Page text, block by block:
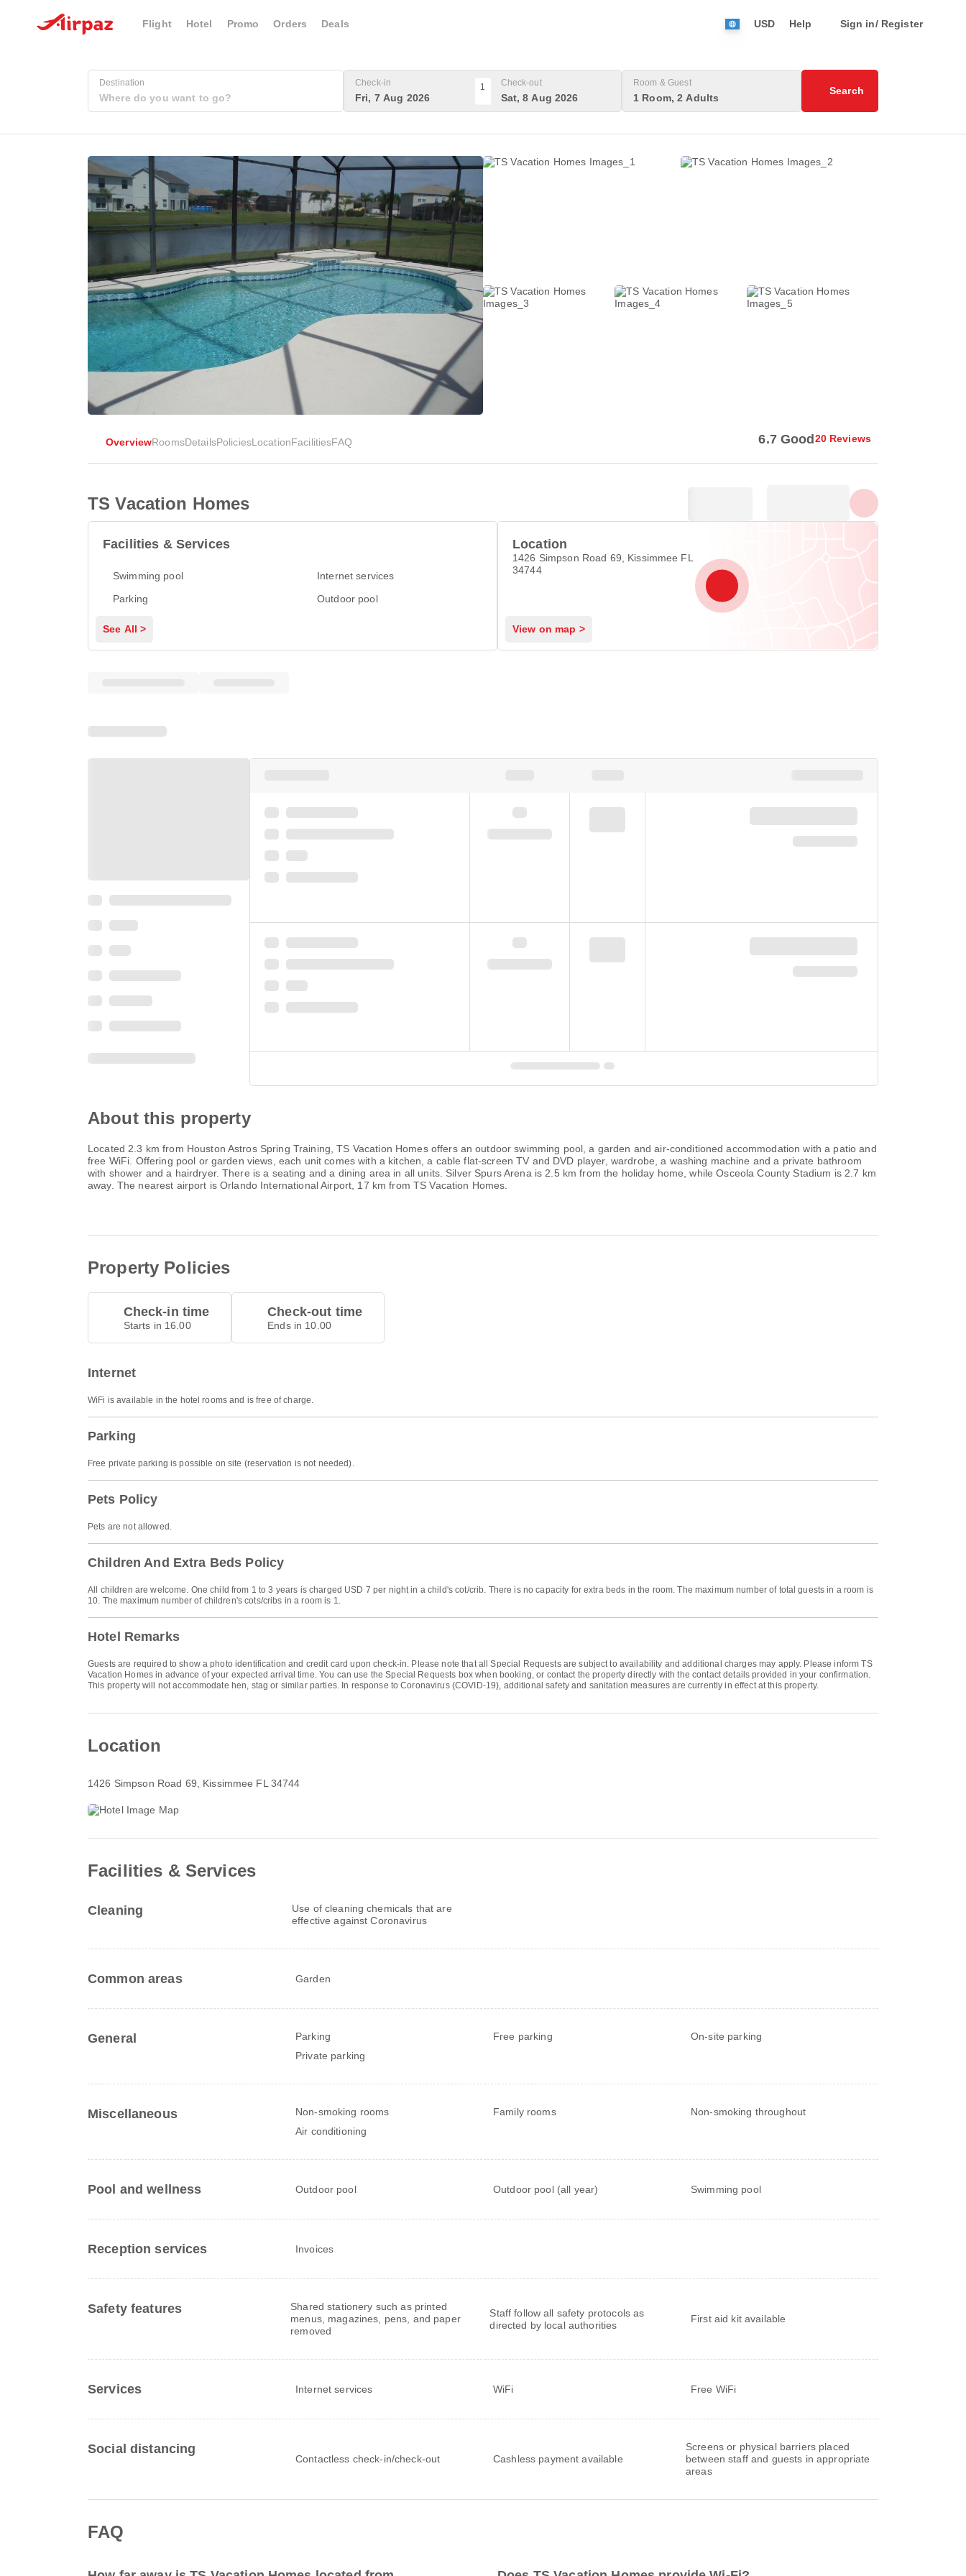
Flight Hotel Promo Orders Deals USD Help Sign in/ Register
Destination Check-in
Fri, 7 Aug 2026
1 Check-out
Sat, 8 Aug 2026
Room & Guest
1 Room, 2 Adults
Search
OverviewRoomsDetailsPoliciesLocationFacilitiesFAQ 6.7 Good20 Reviews
TS Vacation Homes
Facilities & Services
Swimming pool
Internet services
Parking
Outdoor pool
See All >
Location
1426 Simpson Road 69, Kissimmee FL
34744
View on map >
About this property
Located 2.3 km from Houston Astros Spring Training, TS Vacation Homes offers an outdoor swimming pool, a garden and air-conditioned accommodation with a patio and
free WiFi. Offering pool or garden views, each unit comes with a kitchen, a cable flat-screen TV and DVD player, wardrobe, a washing machine and a private bathroom
with shower and a hairdryer. There is a seating and a dining area in all units. Silver Spurs Arena is 2.5 km from the holiday home, while Osceola County Stadium is 2.7 km
away. The nearest airport is Orlando International Airport, 17 km from TS Vacation Homes.
Property Policies
Check-in time
Starts in 16.00
Check-out time
Ends in 10.00
Internet
WiFi is available in the hotel rooms and is free of charge.
Parking
Free private parking is possible on site (reservation is not needed).
Pets Policy
Pets are not allowed.
Children And Extra Beds Policy
All children are welcome. One child from 1 to 3 years is charged USD 7 per night in a child's cot/crib. There is no capacity for extra beds in the room. The maximum number of total guests in a room is
10. The maximum number of children's cots/cribs in a room is 1.
Hotel Remarks
Guests are required to show a photo identification and credit card upon check-in. Please note that all Special Requests are subject to availability and additional charges may apply. Please inform TS
Vacation Homes in advance of your expected arrival time. You can use the Special Requests box when booking, or contact the property directly with the contact details provided in your confirmation.
This property will not accommodate hen, stag or similar parties. In response to Coronavirus (COVID-19), additional safety and sanitation measures are currently in effect at this property.
Location
1426 Simpson Road 69 , Kissimmee FL 34744
Facilities & Services
Cleaning
Use of cleaning chemicals that are
effective against Coronavirus
Common areas Garden
General Parking Free parking
On-site parking
Private parking
Miscellaneous Non-smoking rooms Family rooms
Non-smoking throughout
Air conditioning
Pool and wellness Outdoor pool Outdoor pool (all year) Swimming pool
Reception services Invoices
Safety features
Shared stationery such as printed
menus, magazines, pens, and paper
removed
Staff follow all safety protocols as
directed by local authorities
First aid kit available
Services Internet services WiFi Free WiFi
Social distancing
Contactless check-in/check-out Cashless payment available
Screens or physical barriers placed
between staff and guests in appropriate
areas
FAQ